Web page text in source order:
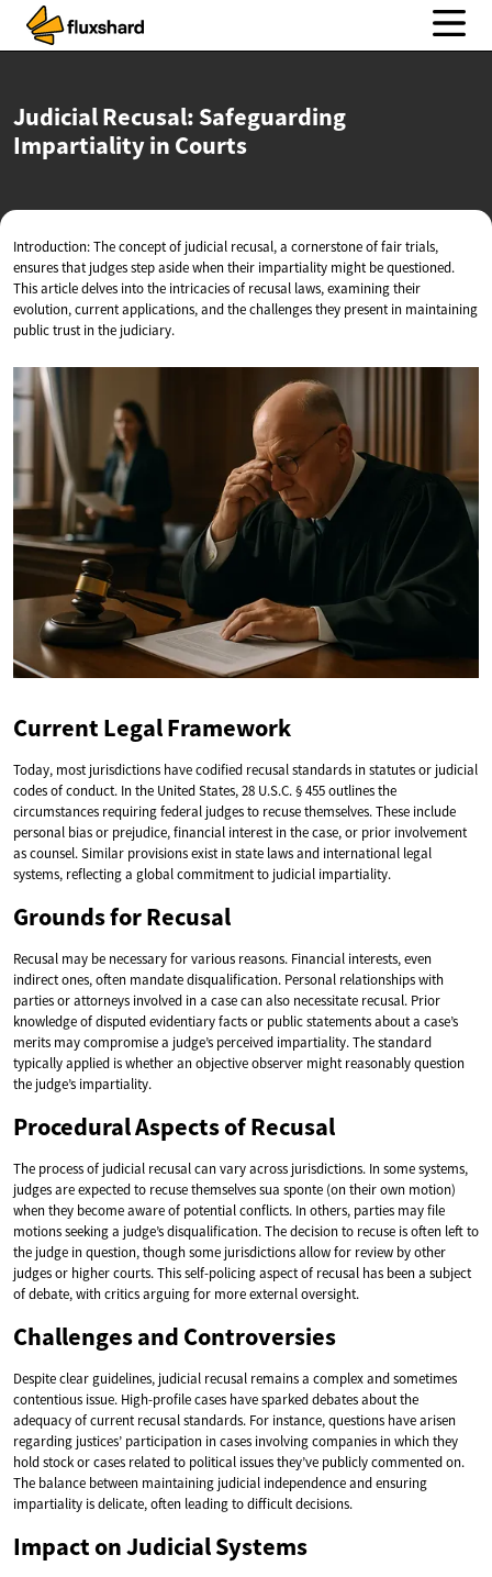
Judicial Recusal: Safeguarding
Impartialityin Courts
Introduction: The concept of judicial recusal, a cornerstone of fair trials,
ensures that judges step aside when their impartiality might be questioned.
This article delves into the intricacies of recusal laws, examining their
evolution, current applications, and the challenges they present in maintaining
public trust in the judiciary.
Current Legal Framework
Today, most jurisdictions have codified recusal standards in statutes or judicial
codes of conduct. In the United States, 28 U.S.C. § 455 outlines the
circumstances requiring federal judges to recuse themselves. These include
personal bias or prejudice, financial interest in the case, or prior involvement
as counsel. Similar provisions exist in state laws and international legal
systems, reflecting a global commitment to judicial impartiality.
Grounds for Recusal
Recusal may be necessary for various reasons. Financial interests, even
indirect ones, often mandate disqualification. Personal relationships with
parties or attorneys involved in a case can also necessitate recusal. Prior
knowledge of disputed evidentiary facts or public statements about a case’s
merits may compromise a judge’s perceived impartiality. The standard
typically applied is whether an objective observer might reasonably question
the judge’s impartiality.
Procedural Aspects of Recusal
The process of judicial recusal can vary across jurisdictions. In some systems,
judges are expected to recuse themselves sua sponte (on their own motion)
when they become aware of potential conflicts. In others, parties may file
motions seeking a judge’s disqualification. The decision to recuse is often left to
the judge in question, though some jurisdictions allow for review by other
judges or higher courts. This self-policing aspect of recusal has been a subject
of debate, with critics arguing for more external oversight.
Challenges and Controversies
Despite clear guidelines, judicial recusal remains a complex and sometimes
contentious issue. High-profile cases have sparked debates about the
adequacy of current recusal standards. For instance, questions have arisen
regarding justices’ participation in cases involving companies in which they
hold stock or cases related to political issues they’ve publicly commented on.
The balance between maintaining judicial independence and ensuring
impartiality is delicate, often leading to difficult decisions.
Impact on Judicial Systems